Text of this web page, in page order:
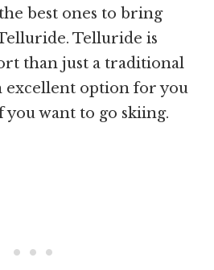
best ones to bring
Telluride is
than just a traditional
excellent option for you
want to go skiing.